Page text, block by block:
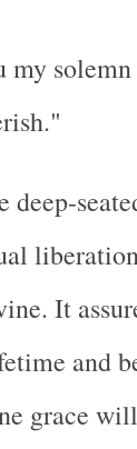
deep-
It
and
grace